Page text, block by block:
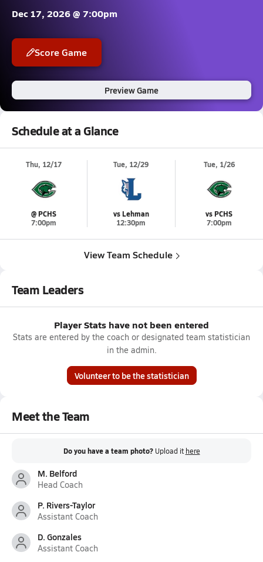
Dec 17, 2026 @ 7:00pm
Score Game
Preview Game
Schedule at a Glance
Thu, 12/17
@ PCHS
7:00pm
Tue, 12/29
vs Lehman
12:30pm
Tue, 1/26
vs PCHS
7:00pm
View Team Schedule
Team Leaders
Player Stats have not been entered
Stats are entered by the coach or designated team statistician
in the admin.
Volunteer to be the statistician
Meet the Team
Do you have a team photo? Upload it here
M. Belford
Head Coach
P. Rivers-Taylor
Assistant Coach
D. Gonzales
Assistant Coach